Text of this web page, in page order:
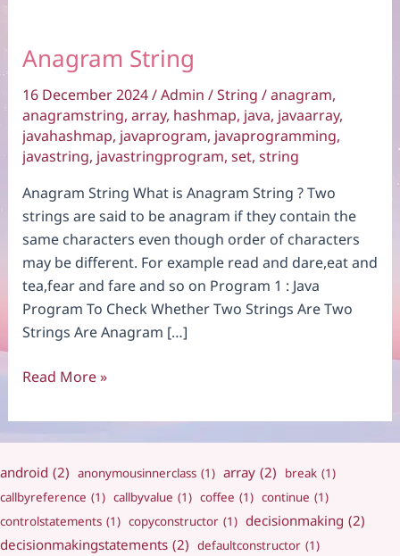
Anagram String
16 December 2024/Admin /String /anagram,
anagramstring, array, hashmap, java, javaarray,
javahashmap, javaprogram, javaprogramming,
javastring, javastringprogram, set, string
Anagram String What is Anagram String ? Two
strings are said to be anagram if they contain the
same characters even though order of characters
may be different. For example read and dare,eat and
tea,fear and fare and so on Program 1 : Java
Program To Check Whether Two Strings Are Two
Strings Are Anagram […]
Anagram
Read More »
android (2) anonymousinnerclass (1) array (2) break (1)
callbyreference (1) callbyvalue (1) coffee (1) continue (1)
controlstatements (1) copyconstructor (1) decisionmaking (2)
decisionmakingstatements (2) defaultconstructor (1)